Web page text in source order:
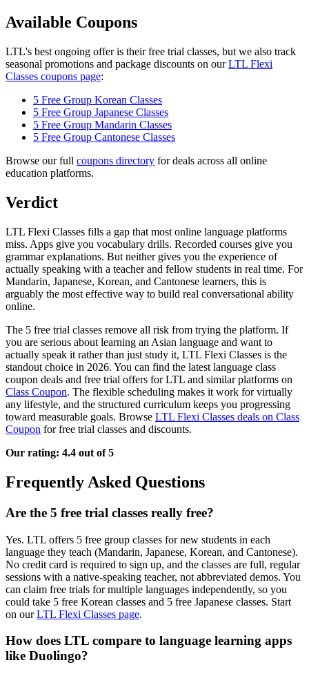
Available Coupons
LTL's best ongoing offer is their free trial classes, but we also track
seasonal promotions and package discounts on ourLTL Flexi
Classes coupons page:
5 Free Group Korean Classes
5 Free Group Japanese Classes
5 Free Group Mandarin Classes
5 Free Group Cantonese Classes
Browse our full coupons directory for deals across all online
education platforms.
Verdict
LTL Flexi Classes fills a gap that most online language platforms
miss. Apps give you vocabulary drills. Recorded courses give you
grammar explanations. But neither gives you the experience of
actually speaking with a teacher and fellow students in real time. For
Mandarin, Japanese, Korean, and Cantonese learners, this is
arguably the most effective way to build real conversational ability
online.
The 5 free trial classes remove all risk from trying the platform. If
you are serious about learning an Asian language and want to
actually speak it rather than just study it, LTL Flexi Classes is the
standout choice in 2026. You can find the latest language class
coupon deals and free trial offers for LTL and similar platforms on
Class Coupon. The flexible scheduling makes it work for virtually
any lifestyle, and the structured curriculum keeps you progressing
toward measurable goals. Browse LTL Flexi Classes deals on Class
Coupon for free trial classes and discounts.
Our rating: 4.4 out of 5
Frequently Asked Questions
Are the 5 free trial classes really free?
Yes. LTL offers 5 free group classes for new students in each
language they teach (Mandarin, Japanese, Korean, and Cantonese).
No credit card is required to sign up, and the classes are full, regular
sessions with a native-speaking teacher, not abbreviated demos. You
can claim free trials for multiple languages independently, so you
could take 5 free Korean classes and 5 free Japanese classes. Start
on ourLTL Flexi Classes page.
How does LTL compare to language learning apps
like Duolingo?